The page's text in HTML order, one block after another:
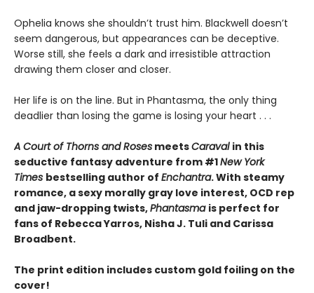
Ophelia knows she shouldn’t trust him. Blackwell doesn’t
seem dangerous, but appearances can be deceptive.
Worse still, she feels a dark and irresistible attraction
drawing them closer and closer.
Her life is on the line. But in Phantasma, the only thing
deadlier than losing the game is losing your heart . . .
A Court of Thorns and Roses meetsCaraval in this
seductive fantasy adventure from #1New York
Times bestselling author of Enchantra. With steamy
romance, a sexy morally gray love interest, OCD rep
and jaw-dropping twists,Phantasma is perfect for
fans of Rebecca Yarros, Nisha J. Tuli and Carissa
Broadbent.
The print edition includes custom gold foiling on the
cover!